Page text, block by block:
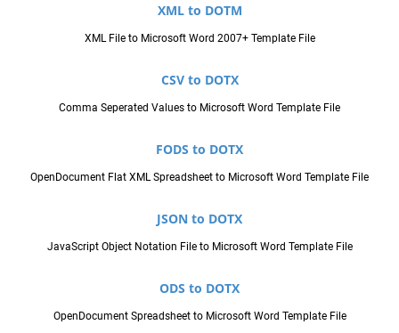
XML to DOTM
XML File to Microsoft Word 2007+ Template File
CSV to DOTX
Comma Seperated Values to Microsoft Word Template File
FODS to DOTX
OpenDocument Flat XML Spreadsheet to Microsoft Word Template File
JSON to DOTX
JavaScript Object Notation File to Microsoft Word Template File
ODS to DOTX
OpenDocument Spreadsheet to Microsoft Word Template File